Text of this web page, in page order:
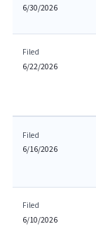
6/30/2026
Filed
6/22/2026
Filed
6/16/2026
Filed
6/10/2026